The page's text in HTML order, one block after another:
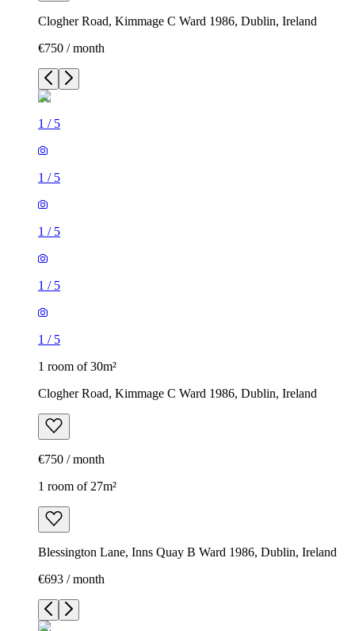
Clogher Road, Kimmage C Ward 1986, Dublin, Ireland
€750 / month
1 / 5
1 / 5
1 / 5
1 / 5
1 / 5
1 room of 30m²
Clogher Road, Kimmage C Ward 1986, Dublin, Ireland
€750 / month
1 room of 27m²
Blessington Lane, Inns Quay B Ward 1986, Dublin, Ireland
€693 / month